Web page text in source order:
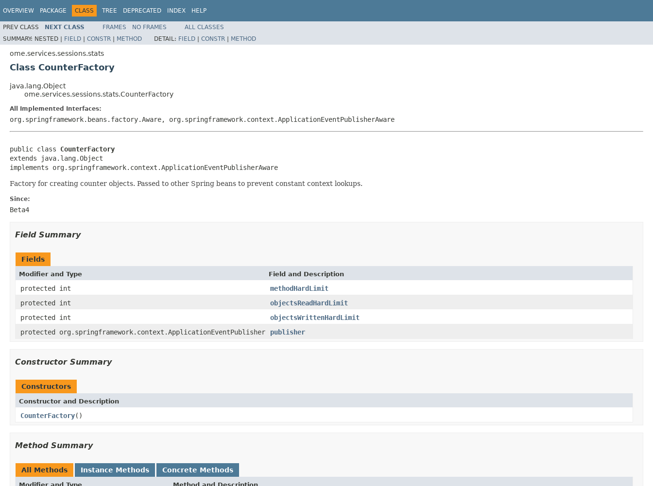
OVERVIEW PACKAGE CLASS TREE DEPRECATED INDEX HELP
PREV CLASS NEXT CLASS FRAMES NO FRAMES
ALL CLASSES
SUMMARY: NESTED | FIELD | CONSTR | METHOD DETAIL: FIELD | CONSTR | METHOD
ome.services.sessions.stats
Class CounterFactory
java.lang.Object
ome.services.sessions.stats.CounterFactory
All Implemented Interfaces:
org.springframework.beans.factory.Aware, org.springframework.context.ApplicationEventPublisherAware
public class CounterFactory
extends java.lang.Object
implements org.springframework.context.ApplicationEventPublisherAware
Factory for creating counter objects. Passed to other Spring beans to prevent constant context lookups.
Since:
Beta4
Field Summary
Fields
Modifier and Type Field and Description
protected int
methodHardLimit
protected int
objectsReadHardLimit
protected int
objectsWrittenHardLimit
protected org.springframework.context.ApplicationEventPublisher
publisher
Constructor Summary
Constructors
Constructor and Description
CounterFactory()
Method Summary
All Methods Instance Methods Concrete Methods